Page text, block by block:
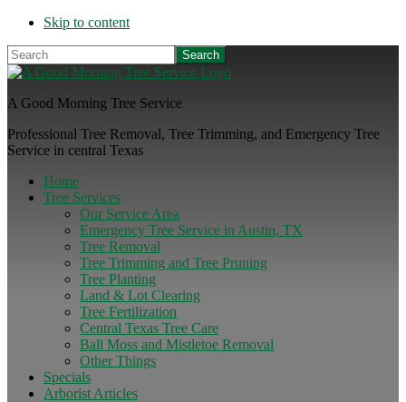
Skip to content
Search
A Good Morning Tree Service
Professional Tree Removal, Tree Trimming, and Emergency Tree
Service in central Texas
Home
Tree Services
Our Service Area
Emergency Tree Service in Austin, TX
Tree Removal
Tree Trimming and Tree Pruning
Tree Planting
Land & Lot Clearing
Tree Fertilization
Central Texas Tree Care
Ball Moss and Mistletoe Removal
Other Things
Specials
Arborist Articles